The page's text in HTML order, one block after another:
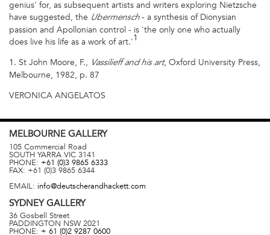
genius' for, as subsequent artists and writers exploring Nietzsche
have suggested, the Ubermensch- a synthesis of Dionysian
passion and Apollonian control - is 'the only one who actually
does live his life as a work of art.'1
1. St John Moore, F., Vassilieff and his art, Oxford University Press,
Melbourne, 1982, p. 87
VERONICA ANGELATOS
MELBOURNE GALLERY
105 Commercial Road
SOUTH YARRA VIC 3141
PHONE: +61 (0)3 9865 6333
FAX: +61 (0)3 9865 6344
EMAIL: info@deutscherandhackett.com
SYDNEYGALLERY
36 Gosbell Street
PADDINGTON NSW 2021
PHONE: + 61 (0)2 9287 0600